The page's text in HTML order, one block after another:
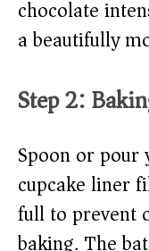
chocolate
a beautifully
Step 2:
Spoon or
cupcake liner
full to prevent
baking. The